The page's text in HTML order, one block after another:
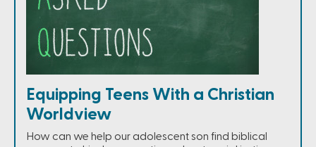
Equipping Teens With a Christian
Worldview
How can we help our adolescent son find biblical